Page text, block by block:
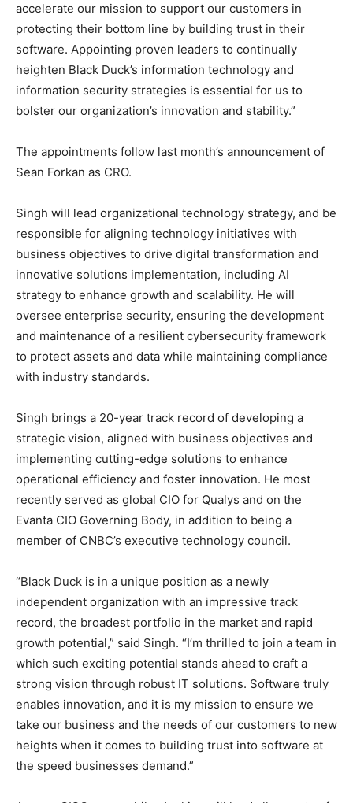
accelerate our mission to support our customers in
protecting their bottom line by building trust in their
software. Appointing proven leaders to continually
heighten Black Duck’s information technology and
information security strategies is essential for us to
bolster our organization’s innovation and stability.”
The appointments follow last month’s announcement of
Sean Forkan as CRO.
Singh will lead organizational technology strategy, and be
responsible for aligning technology initiatives with
business objectives to drive digital transformation and
innovative solutions implementation, including AI
strategy to enhance growth and scalability. He will
oversee enterprise security, ensuring the development
and maintenance of a resilient cybersecurity framework
to protect assets and data while maintaining compliance
with industry standards.
Singh brings a 20-year track record of developing a
strategic vision, aligned with business objectives and
implementing cutting-edge solutions to enhance
operational efficiency and foster innovation. He most
recently served as global CIO for Qualys and on the
Evanta CIO Governing Body, in addition to being a
member of CNBC’s executive technology council.
“Black Duck is in a unique position as a newly
independent organization with an impressive track
record, the broadest portfolio in the market and rapid
growth potential,” said Singh. “I’m thrilled to join a team in
which such exciting potential stands ahead to craft a
strong vision through robust IT solutions. Software truly
enables innovation, and it is my mission to ensure we
take our business and the needs of our customers to new
heights when it comes to building trust into software at
the speed businesses demand.”